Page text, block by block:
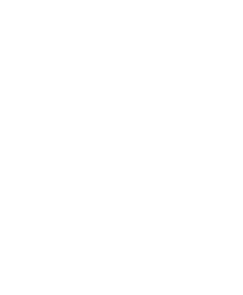
the nursery on 020 7385 5366 or email